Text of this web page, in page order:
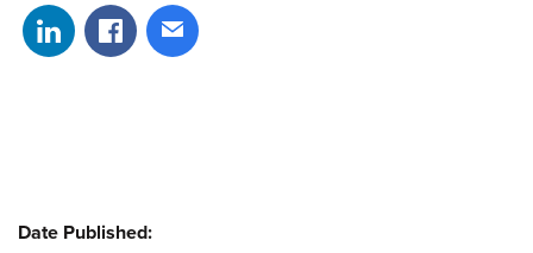
Share on LinkedIn
Share on Facebook
Share via email
Date Published: